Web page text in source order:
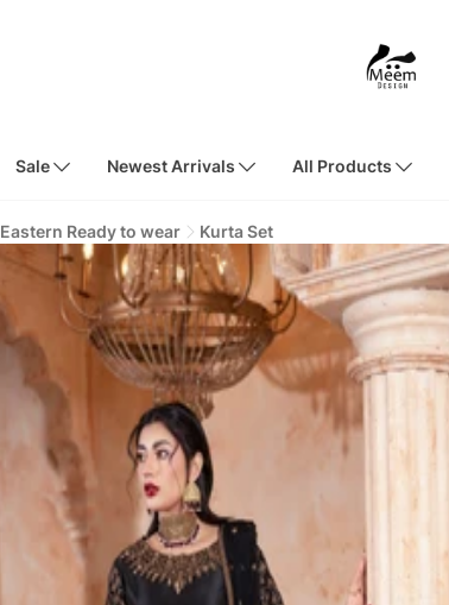
Sale Newest Arrivals All Products
Eastern Ready to wear Kurta Set